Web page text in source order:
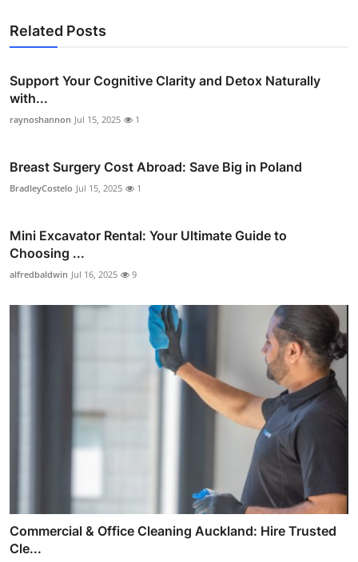
Related Posts
Support Your Cognitive Clarity and Detox Naturally
with...
raynoshannon Jul 15, 2025 1
Breast Surgery Cost Abroad: Save Big in Poland
BradleyCostelo Jul 15, 2025 1
Mini Excavator Rental: Your Ultimate Guide to
Choosing ...
alfredbaldwin Jul 16, 2025 9
Commercial & Office Cleaning Auckland: Hire Trusted
Cle...